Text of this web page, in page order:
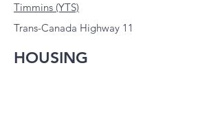
Timmins (YTS)
Trans-Canada Highway 11
HOUSING